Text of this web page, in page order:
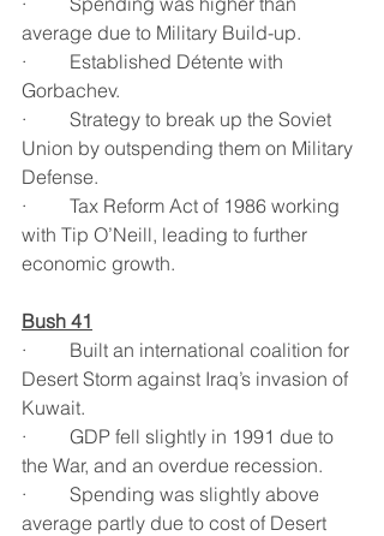
average due to Military Build-up.
·         Established Détente with
Gorbachev.
·         Strategy to break up the Soviet
Union by outspending them on Military
Defense.
·         Tax Reform Act of 1986 working
with Tip O’Neill, leading to further
economic growth.
Bush 41
·         Built an international coalition for
Desert Storm against Iraq’s invasion of
Kuwait.
·         GDP fell slightly in 1991 due to
the War, and an overdue recession.
·         Spending was slightly above
average partly due to cost of Desert